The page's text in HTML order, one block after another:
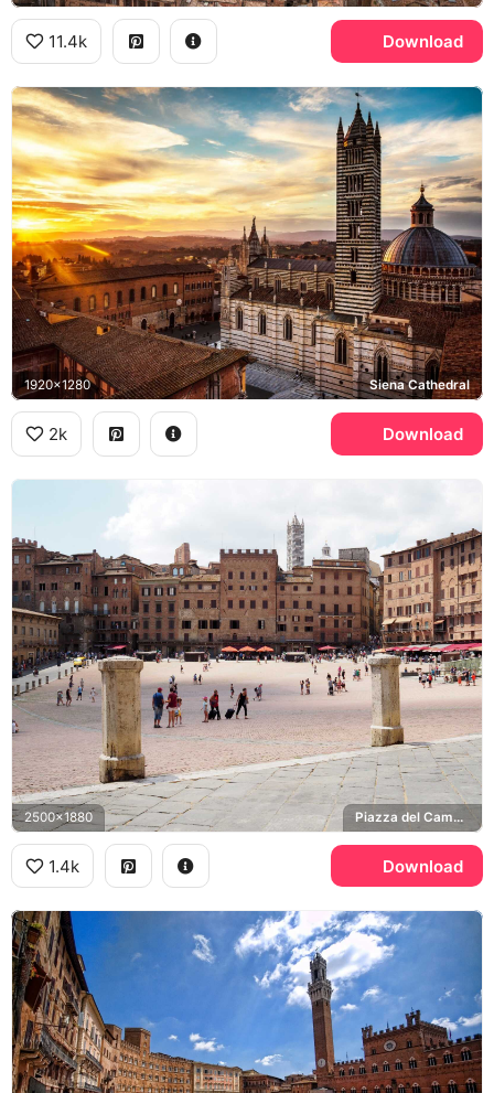
11.4k Download
1920x1280 Siena Cathedral
2k Download
2500x1880 Piazza del Campo, Siena Cathedral
1.4k Download